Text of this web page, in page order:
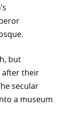
but
after their
secular
a museum